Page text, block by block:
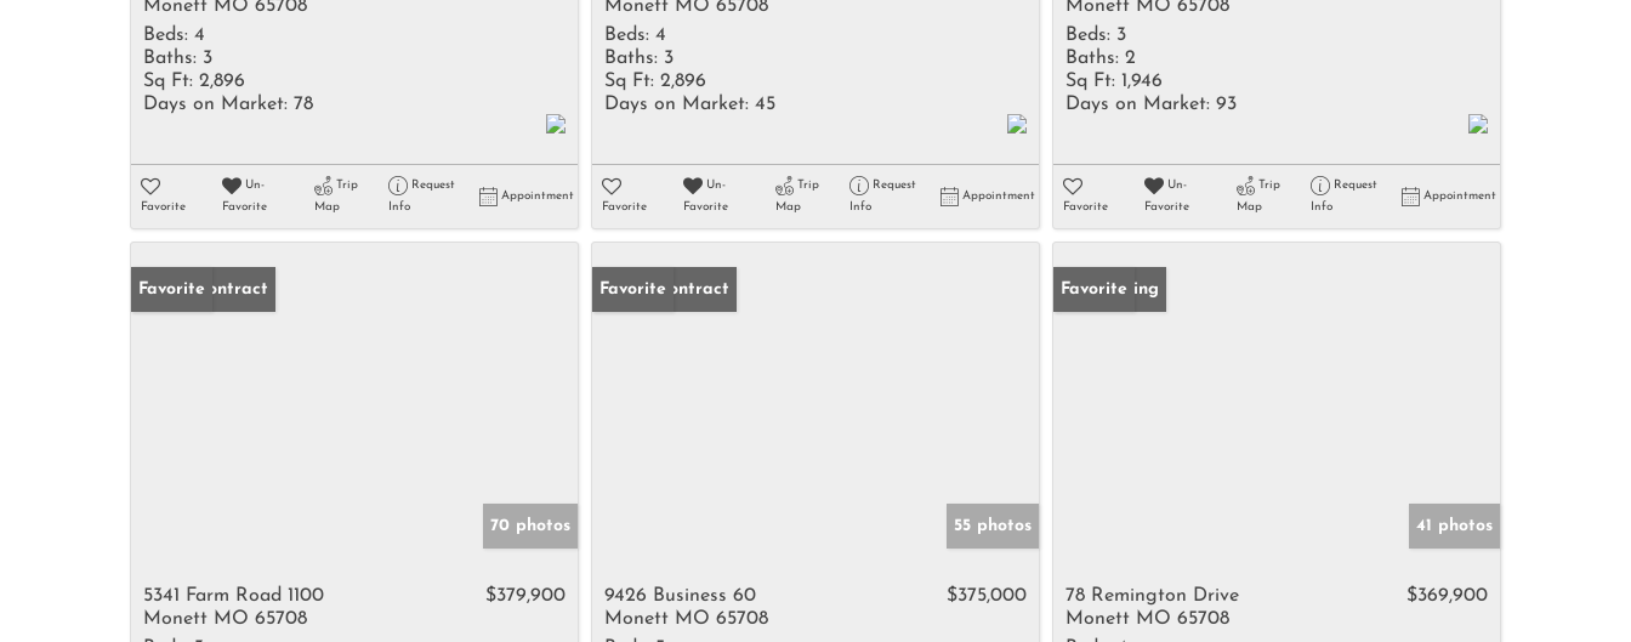
Monett MO 65708
Beds: 4
Baths: 3
Sq Ft: 2,896
Days on Market: 78
Favorite
Un-
Favorite
Trip
Map
Request
Info
Appointment
Monett MO 65708
Beds: 4
Baths: 3
Sq Ft: 2,896
Days on Market: 45
Favorite
Un-
Favorite
Trip
Map
Request
Info
Appointment
Monett MO 65708
Beds: 3
Baths: 2
Sq Ft: 1,946
Days on Market: 93
Favorite
Un-
Favorite
Trip
Map
Request
Info
Appointment
Under Contract
Favorite
70 photos
5341 Farm Road 1100
Monett MO 65708
$379,900
Under Contract
Favorite
55 photos
9426 Business 60
Monett MO 65708
$375,000
New Listing
Favorite
41 photos
78 Remington Drive
Monett MO 65708
$369,900